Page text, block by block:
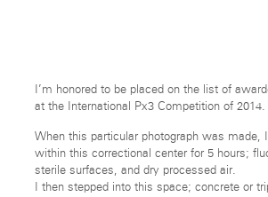
I’m honored to be placed on the list of
at the International Px3 Competition of 2014.
When this particular photograph was made,
within this correctional center for 5 hours;
sterile surfaces, and dry processed air.
I then stepped into this space; concrete or